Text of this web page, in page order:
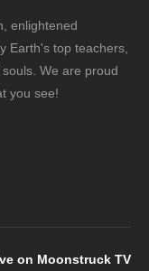
enlightened
Earth's top teachers,
We are proud
you see!
on Moonstruck TV